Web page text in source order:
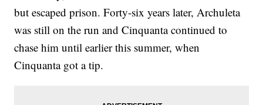
but escaped prison. Forty-six years later, Archuleta
was still on the run and Cinquanta continued to
chase him until earlier this summer, when
Cinquanta got a tip.